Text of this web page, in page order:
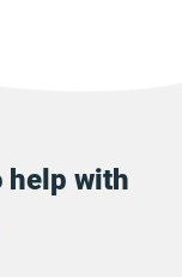
with